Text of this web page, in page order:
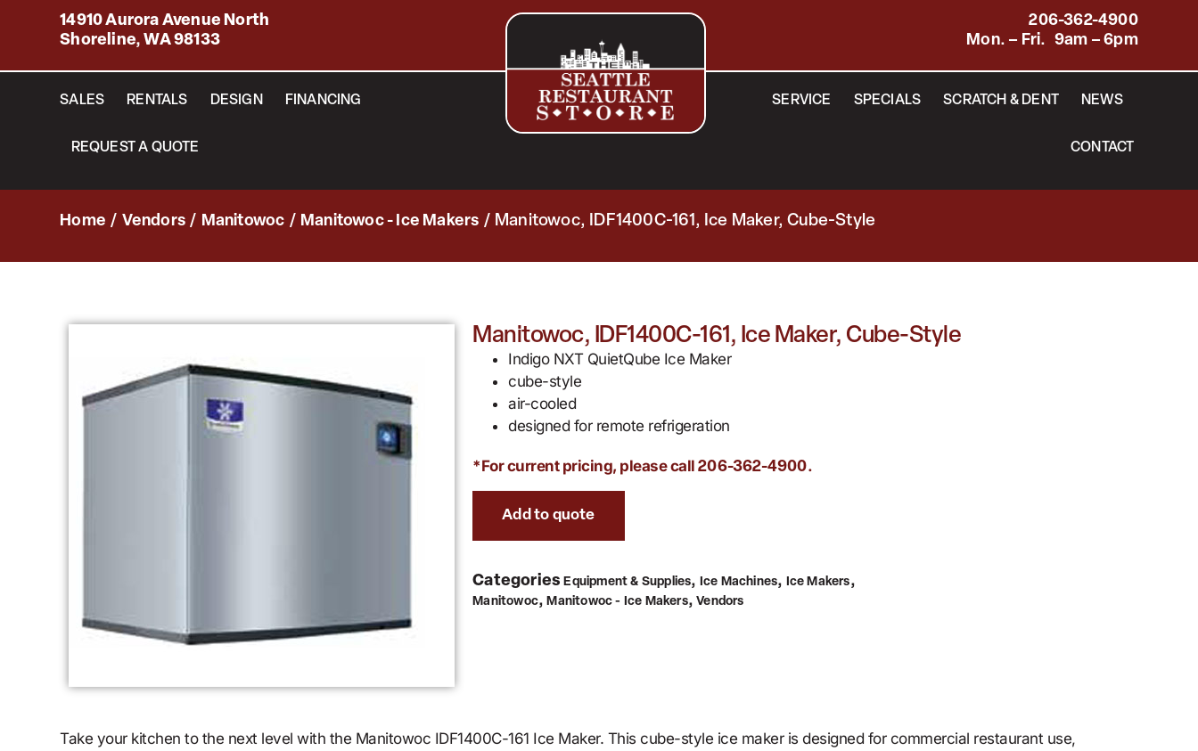
14910 Aurora Avenue North
Shoreline, WA 98133
206-362-4900
Mon. – Fri. 9am – 6pm
SALES RENTALS DESIGN FINANCING
REQUEST A QUOTE
SERVICE SPECIALS SCRATCH & DENT NEWS
CONTACT
Home / Vendors / Manitowoc / Manitowoc - Ice Makers / Manitowoc, IDF1400C-161, Ice Maker, Cube-Style
Manitowoc, IDF1400C-161, Ice Maker, Cube-Style
Indigo NXT QuietQube Ice Maker
cube-style
air-cooled
designed for remote refrigeration
*For current pricing, please call206-362-4900.
Add to quote
Categories Equipment & Supplies, Ice Machines, Ice Makers,
Manitowoc,Manitowoc - Ice Makers,Vendors
Take your kitchen to the next level with the Manitowoc IDF1400C-161 Ice Maker. This cube-style ice maker is designed for commercial restaurant use,